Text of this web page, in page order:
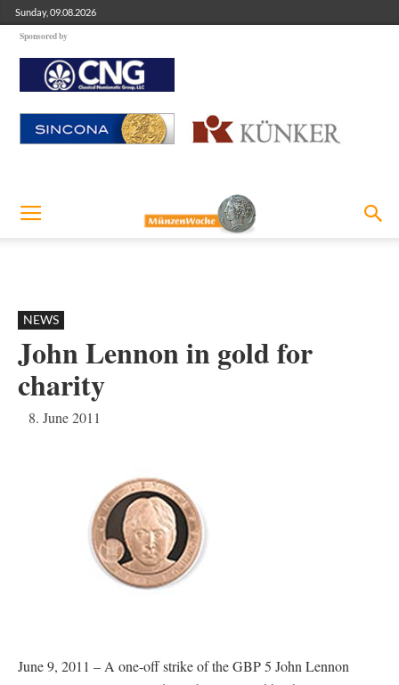
Sunday, 09.08.2026
Sponsored by
NEWS
John Lennon in gold for
charity
8. June 2011
June 9, 2011 – A one-off strike of the GBP 5 John Lennon